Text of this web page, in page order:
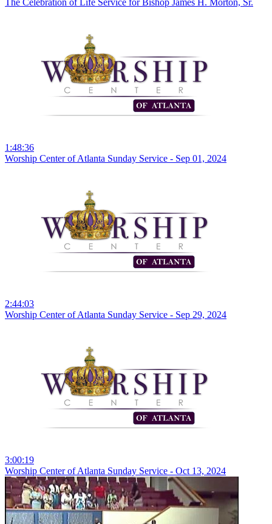
1:48:36
Worship Center of Atlanta Sunday Service - Sep 01, 2024
2:44:03
Worship Center of Atlanta Sunday Service - Sep 29, 2024
3:00:19
Worship Center of Atlanta Sunday Service - Oct 13, 2024